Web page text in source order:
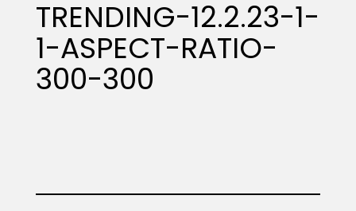
Specialty
Portfolios
TRENDING-12.2.23-1-
1-ASPECT-RATIO-
300-300